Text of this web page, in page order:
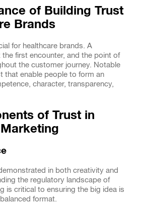
of Building Trust
Brands
for healthcare brands. A
first encounter, and the point of
the customer journey. Notable
that enable people to form an
character, transparency,
of Trust in
in both creativity and
the regulatory landscape of
is critical to ensuring the big idea is
format.